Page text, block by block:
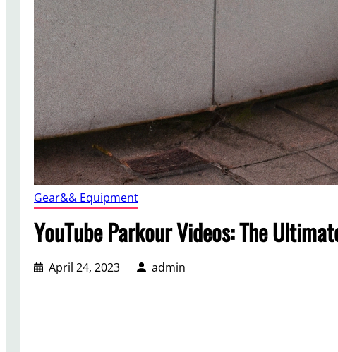
Gear&& Equipment
YouTube Parkour Videos: The
April 24, 2023 admin